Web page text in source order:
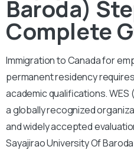
Baroda)
Complete
Immigration to Canada for
permanent residency
academic qualifications.
a globally recognized
and widely accepted
Sayajirao University Of